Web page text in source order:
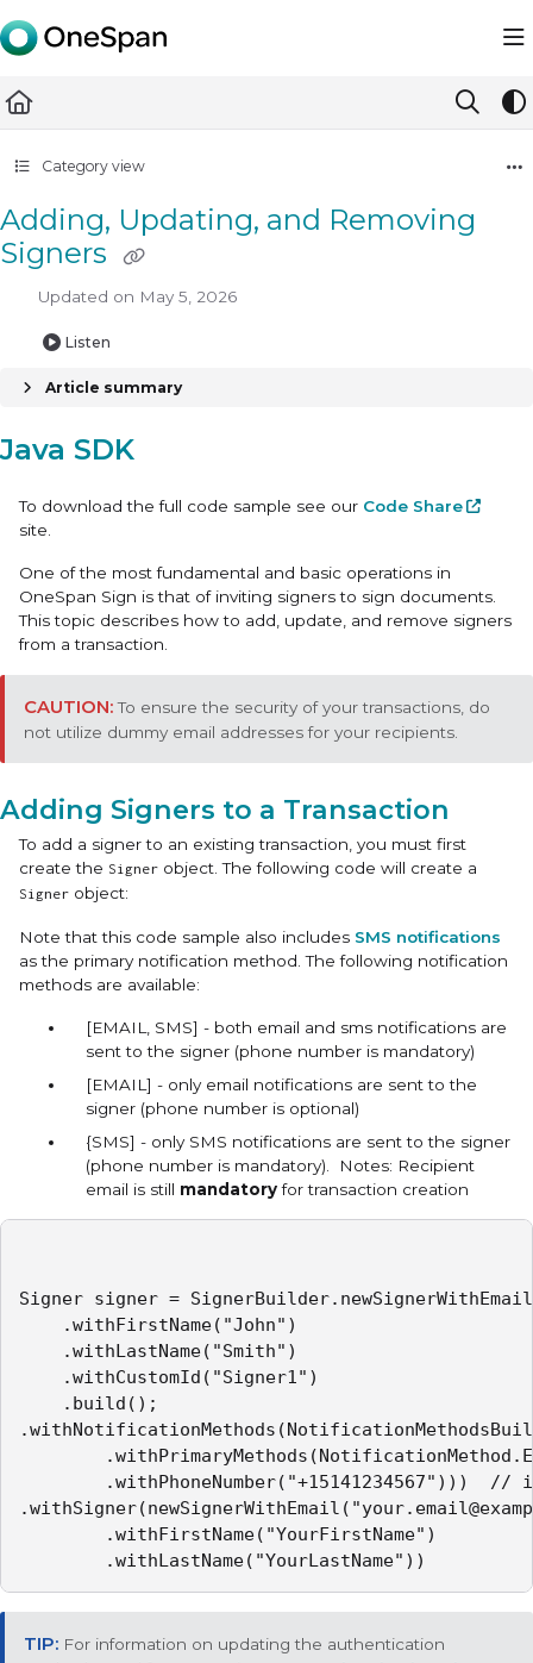
Documentation Index
Fetch the complete documentation index at: https://
Use this file to discover all available pages before exploring
Category view
Adding, Updating, and Removing
Signers
Updated on May 5, 2026
Listen
Article summary
Java SDK
To download the full code sample see our Code Share
site.
One of the most fundamental and basic operations in
OneSpan Sign is that of inviting signers to sign documents.
This topic describes how to add, update, and remove signers
from a transaction.
To ensure the security of your transactions, do
not utilize dummy email addresses for your recipients.
Adding Signers to a Transaction
To add a signer to an existing transaction, you must first
create the Signer object. The following code will create a
Signer object:
Note that this code sample also includes SMS notifications
as the primary notification method. The following notification
methods are available:
[EMAIL, SMS] - both email and sms notifications are
sent to the signer (phone number is mandatory)
[EMAIL] - only email notifications are sent to the
signer (phone number is optional)
{SMS] - only SMS notifications are sent to the signer
(phone number is mandatory). Notes: Recipient
email is still mandatoryfor transaction creation
Signer signer =
.withFirstName("John")
.withLastName("Smith")
.withCustomId("Signer1")
.build();
.withPhoneNumber("+15141234567")))  //
		.withLastName("YourLastName"))
For information on updating the authentication